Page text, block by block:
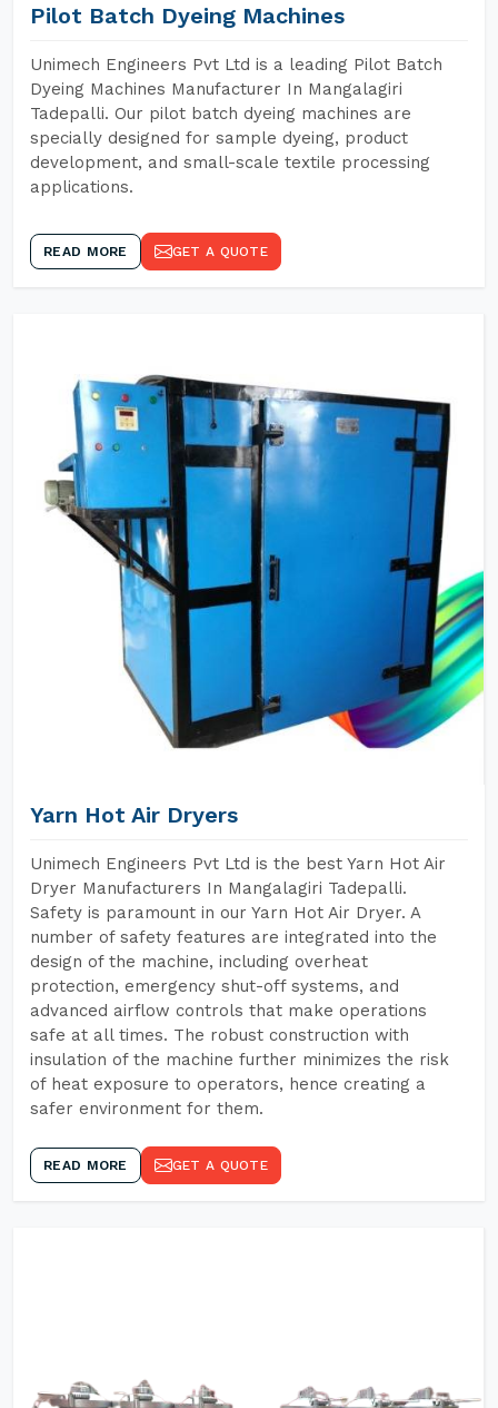
Pilot Batch Dyeing Machines
Unimech Engineers Pvt Ltd is a leading Pilot Batch
Dyeing Machines Manufacturer In Mangalagiri
Tadepalli. Our pilot batch dyeing machines are
specially designed for sample dyeing, product
development, and small-scale textile processing
applications.
READ MORE GET A QUOTE
Yarn Hot Air Dryers
Unimech Engineers Pvt Ltd is the best Yarn Hot Air
Dryer Manufacturers In Mangalagiri Tadepalli.
Safety is paramount in our Yarn Hot Air Dryer. A
number of safety features are integrated into the
design of the machine, including overheat
protection, emergency shut-off systems, and
advanced airflow controls that make operations
safe at all times. The robust construction with
insulation of the machine further minimizes the risk
of heat exposure to operators, hence creating a
safer environment for them.
READ MORE GET A QUOTE